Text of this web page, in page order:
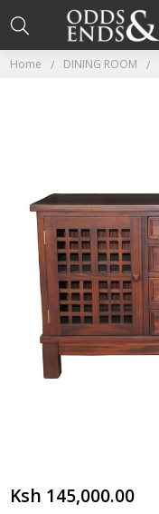
Home DINING ROOM
Ksh 145,000.00